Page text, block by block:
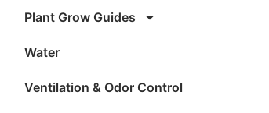
Plant Grow Guides
Water
Ventilation & Odor Control